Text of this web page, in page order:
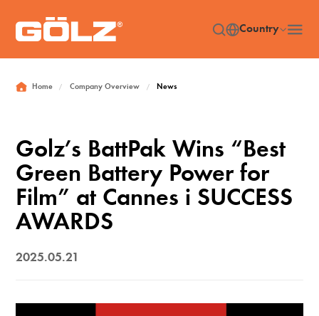
Country
Home / Company Overview / News
Golz’s BattPak Wins “Best
Green Battery Power for
Film” at Cannes i SUCCESS
AWARDS
2025.05.21